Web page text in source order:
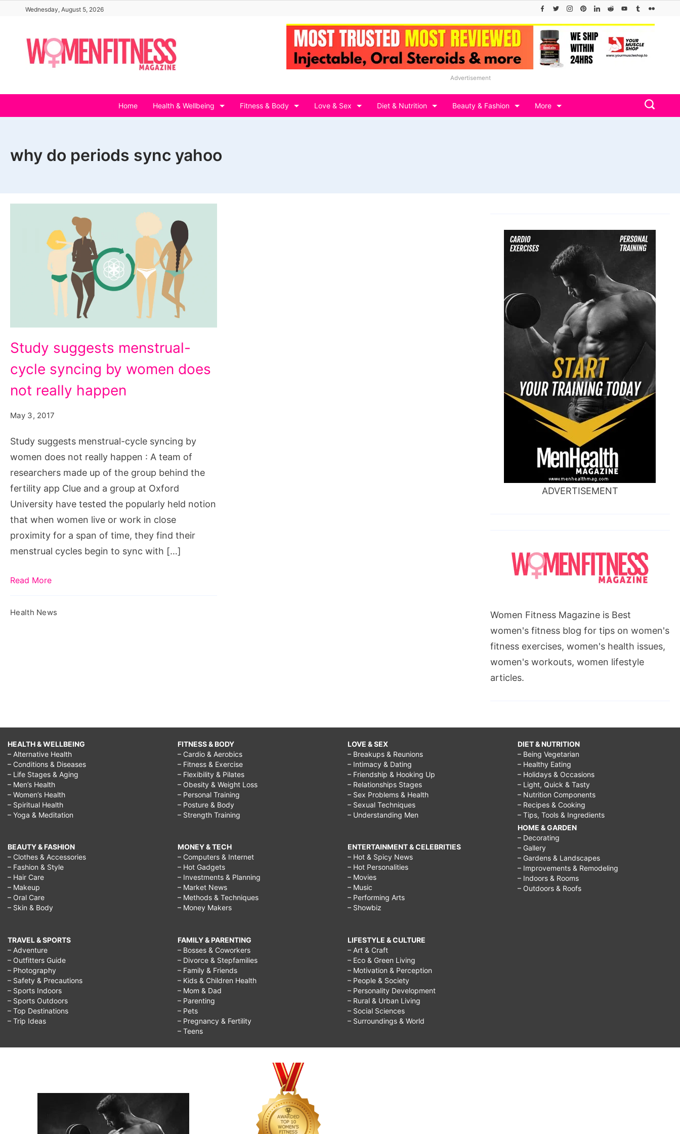
content
Wednesday, August 5, 2026
Advertisement
Home Health & Wellbeing Fitness & Body Love & Sex Diet & Nutrition Beauty & Fashion More
why do periods sync yahoo
Study
suggests
menstrual-
cycle
by
happen
Study suggests menstrual-
cycle syncing by women does
not really happen
May 3, 2017
Study suggests menstrual-cycle syncing by
women does not really happen : A team of
researchers made up of the group behind the
fertility app Clue and a group at Oxford
University have tested the popularly held notion
that when women live or work in close
proximity for a span of time, they find their
menstrual cycles begin to sync with […]
Read More
Health News
ADVERTISEMENT
Women Fitness Magazine is Best
women's fitness blog for tips on women's
fitness exercises, women's health issues,
women's workouts, women lifestyle
articles.
HEALTH & WELLBEING
– Alternative Health
– Conditions & Diseases
– Life Stages & Aging
– Men’s Health
– Women’s Health
– Spiritual Health
– Yoga & Meditation
BEAUTY & FASHION
– Clothes & Accessories
– Fashion & Style
– Hair Care
– Makeup
– Oral Care
– Skin & Body
TRAVEL & SPORTS
– Adventure
– Outfitters Guide
– Photography
– Safety & Precautions
– Sports Indoors
– Sports Outdoors
– Top Destinations
– Trip Ideas
FITNESS & BODY
– Cardio & Aerobics
– Fitness & Exercise
– Flexibility & Pilates
– Obesity & Weight Loss
– Personal Training
– Posture & Body
– Strength Training
MONEY & TECH
– Computers & Internet
– Hot Gadgets
– Investments & Planning
– Market News
– Methods & Techniques
– Money Makers
FAMILY & PARENTING
– Bosses & Coworkers
– Divorce & Stepfamilies
– Family & Friends
– Kids & Children Health
– Mom & Dad
– Parenting
– Pets
– Pregnancy & Fertility
– Teens
LOVE & SEX
– Breakups & Reunions
– Intimacy & Dating
– Friendship & Hooking Up
– Relationships Stages
– Sex Problems & Health
– Sexual Techniques
– Understanding Men
ENTERTAINMENT & CELEBRITIES
– Hot & Spicy News
– Hot Personalities
– Movies
– Music
– Performing Arts
– Showbiz
LIFESTYLE & CULTURE
– Art & Craft
– Eco & Green Living
– Motivation & Perception
– People & Society
– Personality Development
– Rural & Urban Living
– Social Sciences
– Surroundings & World
DIET & NUTRITION
– Being Vegetarian
– Healthy Eating
– Holidays & Occasions
– Light, Quick & Tasty
– Nutrition Components
– Recipes & Cooking
– Tips, Tools & Ingredients
HOME & GARDEN
– Decorating
– Gallery
– Gardens & Landscapes
– Improvements & Remodeling
– Indoors & Rooms
– Outdoors & Roofs